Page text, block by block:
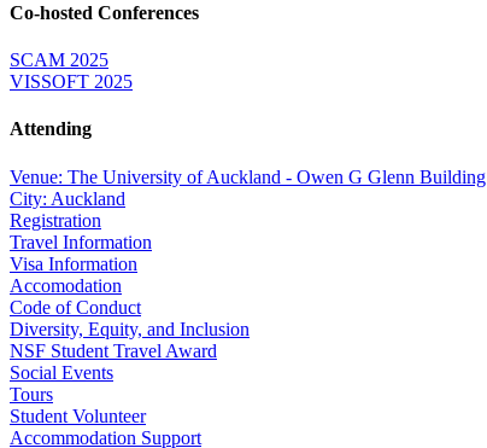
Co-hosted Conferences
SCAM 2025
VISSOFT 2025
Attending
Venue: The University of Auckland - Owen G Glenn Building
City: Auckland
Registration
Travel Information
Visa Information
Accomodation
Code of Conduct
Diversity, Equity, and Inclusion
NSF Student Travel Award
Social Events
Tours
Student Volunteer
Accommodation Support